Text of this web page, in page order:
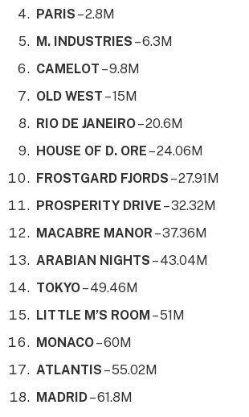
PARIS – 2.8M
M. INDUSTRIES – 6.3M
CAMELOT – 9.8M
OLD WEST – 15M
RIO DE JANEIRO– 20.6M
HOUSE OF D. ORE – 24.06M
FROSTGARD FJORDS – 27.91M
PROSPERITY DRIVE – 32.32M
MACABRE MANOR – 37.36M
ARABIAN NIGHTS – 43.04M
TOKYO– 49.46M
LITTLE M’S ROOM – 51M
MONACO– 60M
ATLANTIS – 55.02M
MADRID– 61.8M